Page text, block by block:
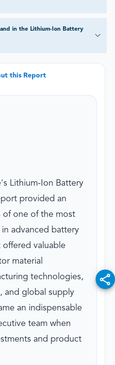
in the Lithium-Ion Battery
this Report
Lithium-Ion Battery
provided an
of one of the most
advanced battery
offered valuable
material
technologies,
and global supply
an indispensable
team when
and product